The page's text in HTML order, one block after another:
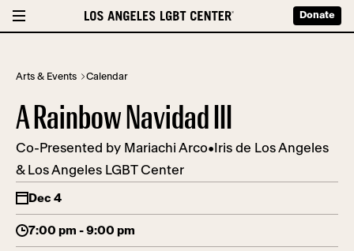
Donate
Arts & Events Calendar
A Rainbow Navidad III
Co-Presented by Mariachi Arco•Iris de Los Angeles
& Los Angeles LGBT Center
Dec 4
7:00 pm - 9:00 pm